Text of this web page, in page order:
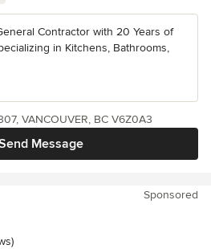
Contractor with 20 Years of
in Kitchens, Bathrooms,
Message
VANCOUVER, BC V6Z0A3
Sponsored
stars